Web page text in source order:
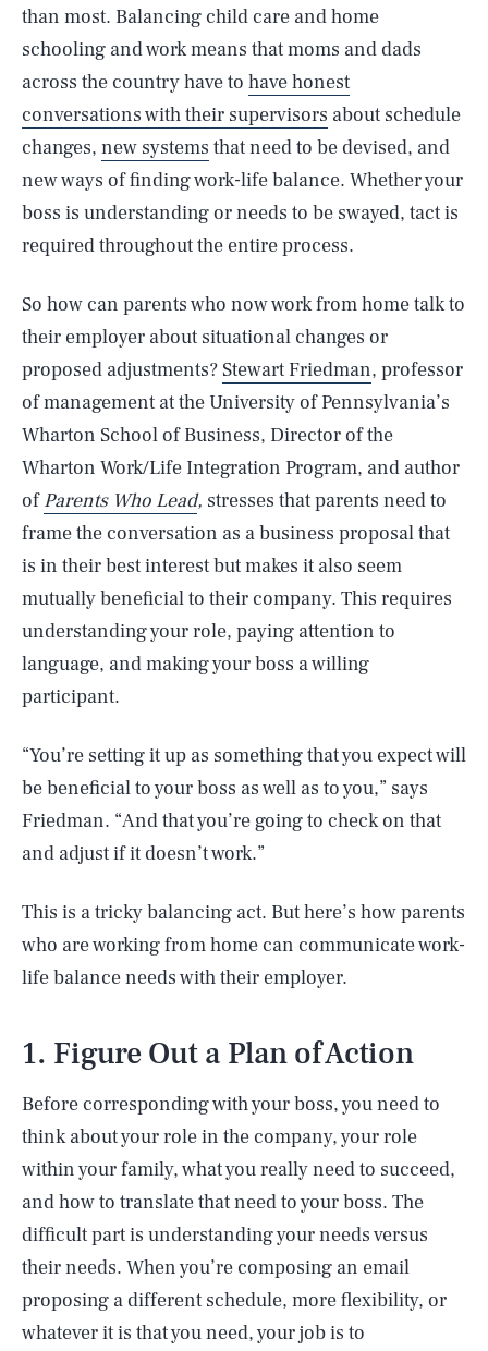
than most. Balancing child care and home
schooling and work means that moms and dads
across the country have to have honest
conversations with their supervisors about schedule
changes, new systems that need to be devised, and
new ways of finding work-life balance. Whether your
boss is understanding or needs to be swayed, tact is
required throughout the entire process.
So how can parents who now work from home talk to
their employer about situational changes or
proposed adjustments?Stewart Friedman, professor
of management at the University of Pennsylvania’s
Wharton School of Business, Director of the
Wharton Work/Life Integration Program, and author
ofParents Who Lead, stresses that parents need to
frame the conversation as a business proposal that
is in their best interest but makes it also seem
mutually beneficial to their company. This requires
understanding your role, paying attention to
language, and making your boss a willing
participant.
“You’re setting it up as something that you expect will
be beneficial to your boss as well as to you,” says
Friedman. “And that you’re going to check on that
and adjust if it doesn’t work.”
This is a tricky balancing act. But here’s how parents
who are working from home can communicate work-
life balance needs with their employer.
1. Figure Out a Plan of Action
Before corresponding with your boss, you need to
think about your role in the company, your role
within your family, what you really need to succeed,
and how to translate that need to your boss. The
difficult part is understanding your needs versus
their needs. When you’re composing an email
proposing a different schedule, more flexibility, or
whatever it is that you need, your job is to